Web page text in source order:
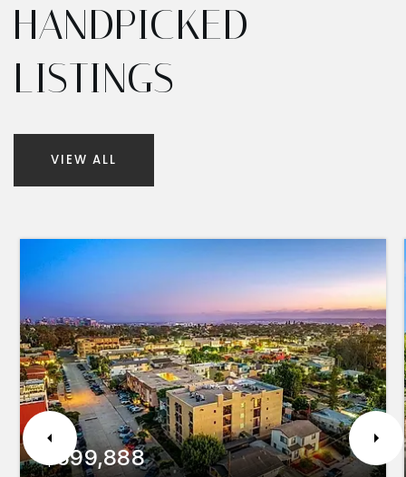
HANDPICKED
LISTINGS
VIEW ALL
$599,888